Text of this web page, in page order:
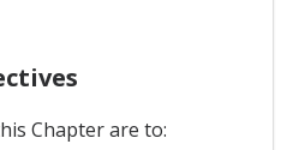
Chapter are to: